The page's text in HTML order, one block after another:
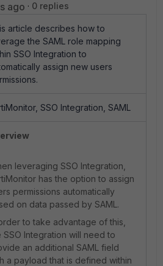
ago 0 replies
article describes how to
the SAML role mapping
SSO Integration to
assign new users
SSO Integration, SAML
leveraging SSO Integration,
has the option to assign
permissions automatically
on data passed by SAML.
to take advantage of this,
SSO Integration will need to
an additional SAML field
a payload that is defined within